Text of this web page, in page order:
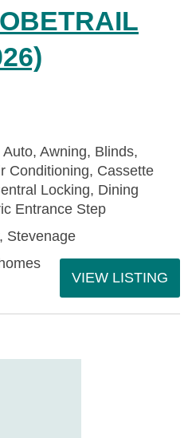
Awning, Blinds,
Conditioning, Cassette
Locking, Dining
Entrance Step
Stevenage
VIEW LISTING